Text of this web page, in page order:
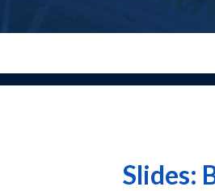
Slides: